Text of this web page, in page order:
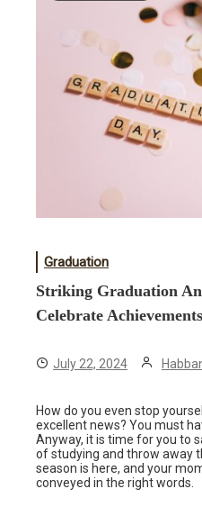
Graduation
Striking Graduation
Celebrate Achievements
July 22, 2024
How do you even stop
excellent news? You must
Anyway, it is time for you to
of studying and throw away
season is here, and your
conveyed in the right words.